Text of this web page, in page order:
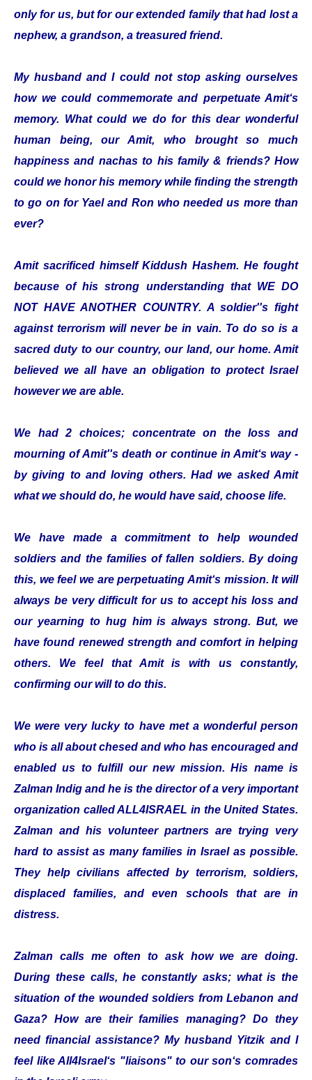
only for us, but for our extended family that had lost a
nephew, a grandson, a treasured friend.
My husband and I could not stop asking ourselves
how we could commemorate and perpetuate Amit‘s
memory. What could we do for this dear wonderful
human being, our Amit, who brought so much
happiness and nachas to his family & friends? How
could we honor his memory while finding the strength
to go on for Yael and Ron who needed us more than
ever?
Amit sacrificed himself Kiddush Hashem. He fought
because of his strong understanding that WE DO
NOT HAVE ANOTHER COUNTRY. A soldier''s fight
against terrorism will never be in vain. To do so is a
sacred duty to our country, our land, our home. Amit
believed we all have an obligation to protect Israel
however we are able.
We had 2 choices; concentrate on the loss and
mourning of Amit''s death or continue in Amit‘s way -
by giving to and loving others. Had we asked Amit
what we should do, he would have said, choose life.
We have made a commitment to help wounded
soldiers and the families of fallen soldiers. By doing
this, we feel we are perpetuating Amit‘s mission. It will
always be very difficult for us to accept his loss and
our yearning to hug him is always strong. But, we
have found renewed strength and comfort in helping
others. We feel that Amit is with us constantly,
confirming our will to do this.
We were very lucky to have met a wonderful person
who is all about chesed and who has encouraged and
enabled us to fulfill our new mission. His name is
Zalman Indig and he is the director of a very important
organization called ALL4ISRAEL in the United States.
Zalman and his volunteer partners are trying very
hard to assist as many families in Israel as possible.
They help civilians affected by terrorism, soldiers,
displaced families, and even schools that are in
distress.
Zalman calls me often to ask how we are doing.
During these calls, he constantly asks; what is the
situation of the wounded soldiers from Lebanon and
Gaza? How are their families managing? Do they
need financial assistance? My husband Yitzik and I
feel like All4Israel‘s "liaisons" to our son‘s comrades